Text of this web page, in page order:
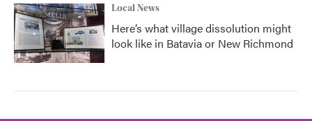
Local News
Here’s what village dissolution might
look like in Batavia or New Richmond